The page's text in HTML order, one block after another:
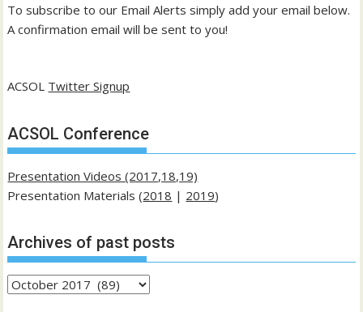
To subscribe to our Email Alerts simply add your email below.
A confirmation email will be sent to you!
ACSOL Twitter Signup
ACSOL Conference
Presentation Videos (2017,18,19)
Presentation Materials (2018 | 2019)
Archives of past posts
Archives